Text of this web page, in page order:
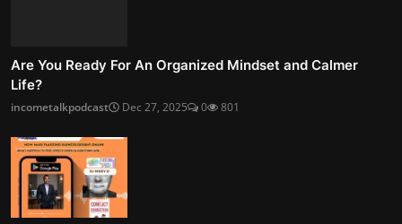
Are You Ready For An Organized Mindset and Calmer
Life?
incometalkpodcast Dec 27, 2025 0 801